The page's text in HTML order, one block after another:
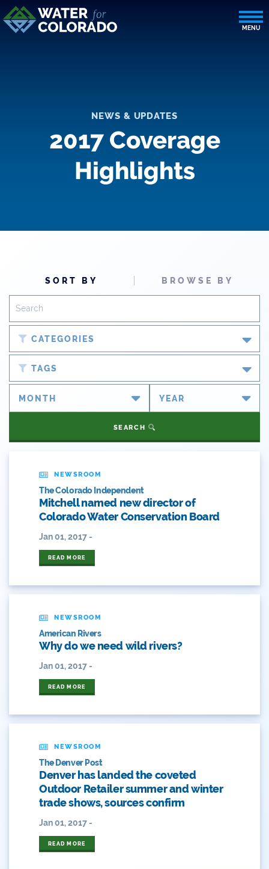
NEWS & UPDATES
2017 Coverage
Highlights
SORT BY BROWSE BY
CATEGORIES
Blog
Press Releases
Videos
Webinars
TAGS
#cobiz
#coriver
#cowater
#craftbeer
Proposal
2014 Coverage Highlights
2015
2015 Coverage Highlights
2015 Coverage Of The Final Colorado Water Plan
2016 Coverage Highlights
2017 Coverage Highlights
2019 Coverage Highlights
SEARCH
NEWSROOM
The Colorado Independent
Mitchell named new director of
Colorado Water Conservation Board
Jan 01, 2017 -
READ MORE
NEWSROOM
American Rivers
Why do we need wild rivers?
Jan 01, 2017 -
READ MORE
NEWSROOM
The Denver Post
Denver has landed the coveted
Outdoor Retailer summer and winter
trade shows, sources confirm
Jan 01, 2017 -
READ MORE